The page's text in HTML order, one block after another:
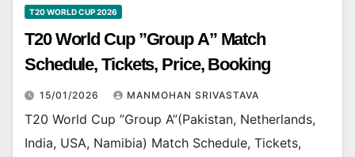
T20 WORLD CUP 2026
T20 World Cup ”Group A” Match
Schedule, Tickets, Price, Booking
15/01/2026 MANMOHAN SRIVASTAVA
T20 World Cup ”Group A”(Pakistan, Netherlands,
India, USA, Namibia) Match Schedule, Tickets,